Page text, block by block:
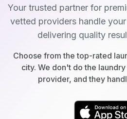
Your trusted partner for
vetted providers handle
delivering quality
Choose from the top-rated
city. We don't do the
provider, and they